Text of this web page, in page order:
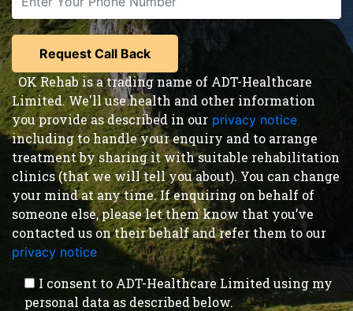
OK Rehab is a trading name of ADT-Healthcare
Limited. We'll use health and other information
you provide as described in our privacy notice,
including to handle your enquiry and to arrange
treatment by sharing it with suitable rehabilitation
clinics (that we will tell you about). You can change
your mind at any time. If enquiring on behalf of
someone else, please let them know that you’ve
contacted us on their behalf and refer them to our
privacy notice.
I consent to ADT-Healthcare Limited using my
personal data as described below.